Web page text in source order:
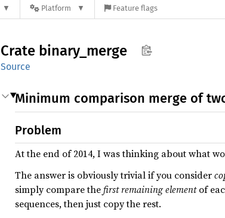
Platform Feature flags
Crate binary_ merge
Source
Minimum comparison merge of
Problem
At the end of 2014, I was thinking about what
The answer is obviously trivial if you consider
simply compare thefirst remaining elementof
sequences, then just copy the rest.